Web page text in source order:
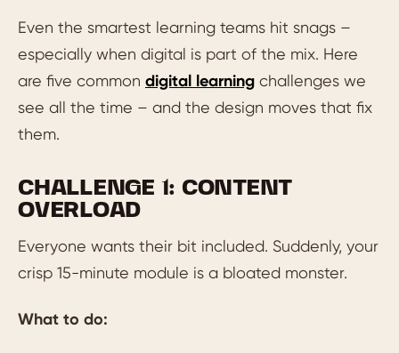
Even the smartest learning teams hit snags –
especially when digital is part of the mix. Here
are five common digital learning challenges we
see all the time – and the design moves that fix
them.
CHALLENGE 1: CONTENT
OVERLOAD
Everyone wants their bit included. Suddenly, your
crisp 15-minute module is a bloated monster.
What to do: